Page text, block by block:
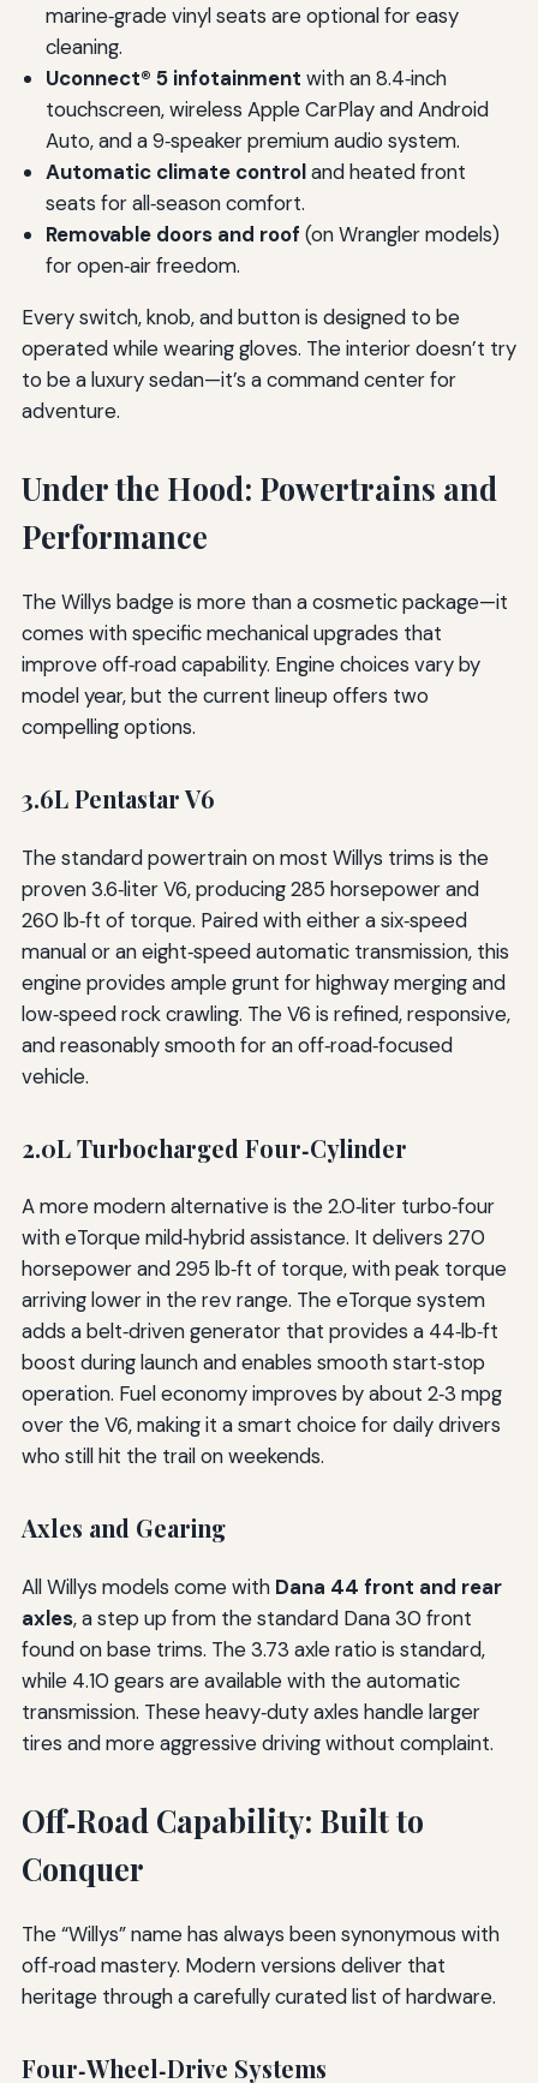
marine‑grade vinyl seats are optional for easy
cleaning.
Uconnect® 5 infotainment with an 8.4‑inch
touchscreen, wireless Apple CarPlay and Android
Auto, and a 9‑speaker premium audio system.
Automatic climate controland heated front
seats for all‑season comfort.
Removable doors and roof (on Wrangler models)
for open‑air freedom.
Every switch, knob, and button is designed to be
operated while wearing gloves. The interior doesn’t try
to be a luxury sedan—it’s a command center for
adventure.
Under the Hood: Powertrains and
Performance
The Willys badge is more than a cosmetic package—it
comes with specific mechanical upgrades that
improve off‑road capability. Engine choices vary by
model year, but the current lineup offers two
compelling options.
3.6L Pentastar V6
The standard powertrain on most Willys trims is the
proven 3.6‑liter V6, producing 285 horsepower and
260 lb‑ft of torque. Paired with either a six‑speed
manual or an eight‑speed automatic transmission, this
engine provides ample grunt for highway merging and
low‑speed rock crawling. The V6 is refined, responsive,
and reasonably smooth for an off‑road‑focused
vehicle.
2.0L Turbocharged Four‑Cylinder
A more modern alternative is the 2.0‑liter turbo‑four
with eTorque mild‑hybrid assistance. It delivers 270
horsepower and 295 lb‑ft of torque, with peak torque
arriving lower in the rev range. The eTorque system
adds a belt‑driven generator that provides a 44‑lb‑ft
boost during launch and enables smooth start‑stop
operation. Fuel economy improves by about 2‑3 mpg
over the V6, making it a smart choice for daily drivers
who still hit the trail on weekends.
Axles and Gearing
All Willys models come with Dana 44 front and rear
axles, a step up from the standard Dana 30 front
found on base trims. The 3.73 axle ratio is standard,
while 4.10 gears are available with the automatic
transmission. These heavy‑duty axles handle larger
tires and more aggressive driving without complaint.
Off‑Road Capability: Built to
Conquer
The “Willys” name has always been synonymous with
off‑road mastery. Modern versions deliver that
heritage through a carefully curated list of hardware.
Four‑Wheel‑Drive Systems